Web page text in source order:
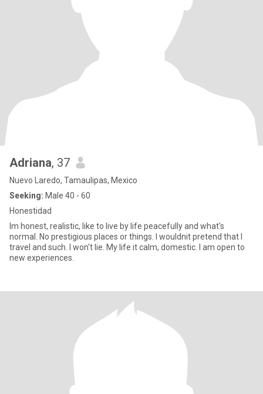
Adriana, 37
Nuevo Laredo, Tamaulipas, Mexico
Seeking: Male 40 - 60
Honestidad
Im honest, realistic, like to live by life peacefully and what's
normal. No prestigious places or things. I wouldnit pretend that I
travel and such. I won't lie. My life it calm, domestic. I am open to
new experiences.